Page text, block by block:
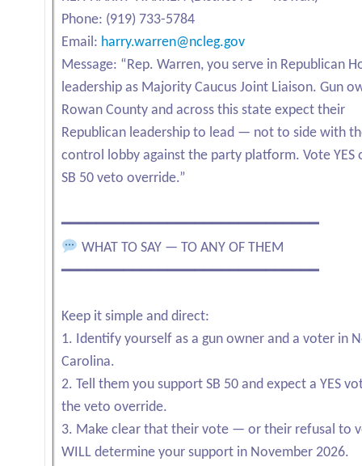
Phone: (919) 733-5784
Email: harry.warren@ncleg.gov
Message: “Rep. Warren, you serve in Republican
leadership as Majority Caucus Joint Liaison. Gun
Rowan County and across this state expect their
Republican leadership to lead — not to side with
control lobby against the party platform. Vote YES
SB 50 veto override.”
━━━━━━━━━━━━━━━━━━━━━━━━━━━━━
WHAT TO SAY — TO ANY OF THEM
━━━━━━━━━━━━━━━━━━━━━━━━━━━━━
Keep it simple and direct:
1. Identify yourself as a gun owner and a voter in
Carolina.
2. Tell them you support SB 50 and expect a YES
the veto override.
3. Make clear that their vote — or their refusal to
WILL determine your support in November 2026.